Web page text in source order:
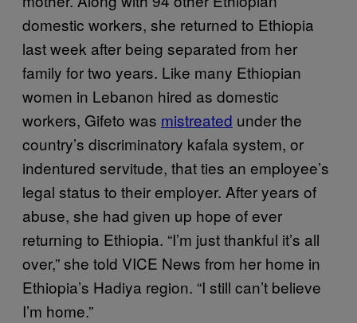
domestic workers, she returned to Ethiopia
last week after being separated from her
family for two years. Like many Ethiopian
women in Lebanon hired as domestic
workers, Gifeto was mistreated under the
country’s discriminatory kafala system, or
indentured servitude, that ties an employee’s
legal status to their employer. After years of
abuse, she had given up hope of ever
returning to Ethiopia. “I’m just thankful it’s all
over,” she told VICE News from her home in
Ethiopia’s Hadiya region. “I still can’t believe
I’m home.”